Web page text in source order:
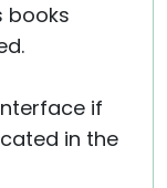
books
if
in the